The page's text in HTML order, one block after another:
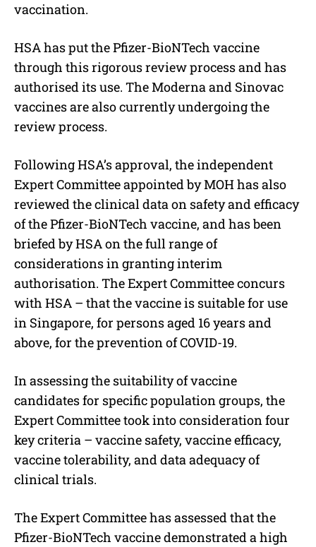
vaccination.
HSA has put the Pfizer-BioNTech vaccine
through this rigorous review process and has
authorised its use. The Moderna and Sinovac
vaccines are also currently undergoing the
review process.
Following HSA’s approval, the independent
Expert Committee appointed by MOH has also
reviewed the clinical data on safety and efficacy
of the Pfizer-BioNTech vaccine, and has been
briefed by HSA on the full range of
considerations in granting interim
authorisation. The Expert Committee concurs
with HSA – that the vaccine is suitable for use
in Singapore, for persons aged 16 years and
above, for the prevention of COVID-19.
In assessing the suitability of vaccine
candidates for specific population groups, the
Expert Committee took into consideration four
key criteria – vaccine safety, vaccine efficacy,
vaccine tolerability, and data adequacy of
clinical trials.
The Expert Committee has assessed that the
Pfizer-BioNTech vaccine demonstrated a high